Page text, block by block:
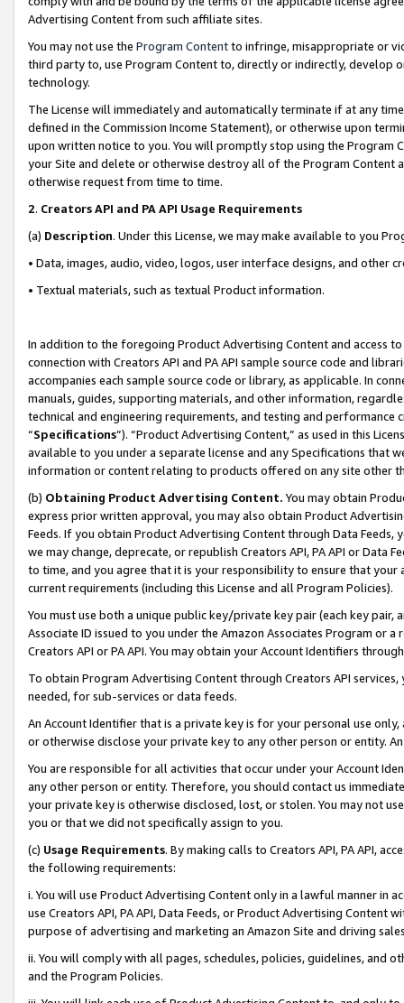
Advertising Content from such affiliate sites.
You may not use the Program Contentto infringe, misappropriate or
third party to, use Program Content to, directly or indirectly, develop
technology.
The License will immediately and automatically terminate if at any
defined in the Commission Income Statement), or otherwise upon
upon written notice to you. You will promptly stop using the Program
your Site and delete or otherwise destroy all of the Program Content
otherwise request from time to time.
2. Creators API and PA API Usage Requirements
(a) Description. Under this License, we may make available to you
• Data, images, audio, video, logos, user interface designs, and other
• Textual materials, such as textual Product information.
In addition to the foregoing Product Advertising Content and access
connection with Creators API and PA API sample source code and
accompanies each sample source code or library, as applicable. In
manuals, guides, supporting materials, and other information,
technical and engineering requirements, and testing and
“Specifications”). “Product Advertising Content,” as used in this
available to you under a separate license and any Specifications that
information or content relating to products offered on any site other
(b) Obtaining Product Advertising Content. You may obtain
express prior written approval, you may also obtain Product
Feeds. If you obtain Product Advertising Content through Data Feeds,
we may change, deprecate, or republish Creators API, PA API or Data
to time, and you agree that it is your responsibility to ensure that your
current requirements (including this License and all Program Policies).
You must use both a unique public key/private key pair (each key pair,
Associate ID issued to you under the Amazon Associates Program or
Creators API or PA API. You may obtain your Account Identifiers
To obtain Program Advertising Content through Creators API
needed, for sub-services or data feeds.
An Account Identifier that is a private key is for your personal use
or otherwise disclose your private key to any other person or entity.
You are responsible for all activities that occur under your Account
any other person or entity. Therefore, you should contact us
your private key is otherwise disclosed, lost, or stolen. You may not
you or that we did not specifically assign to you.
(c) Usage Requirements. By making calls to Creators API, PA API,
the following requirements:
i. You will use Product Advertising Content only in a lawful manner in
use Creators API, PA API, Data Feeds, or Product Advertising
purpose of advertising and marketing an Amazon Site and driving
ii. You will comply with all pages, schedules, policies, guidelines, and
and the Program Policies.